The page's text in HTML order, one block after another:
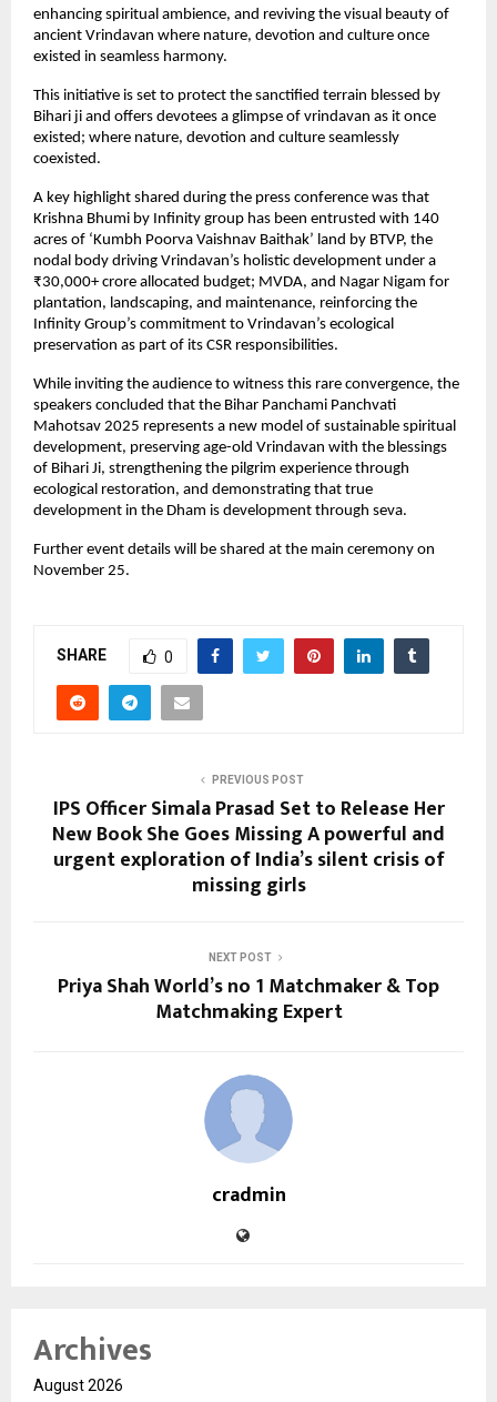
enhancing spiritual ambience, and reviving the visual beauty of
ancient Vrindavan where nature, devotion and culture once
existed in seamless harmony.
This initiative is set to protect the sanctified terrain blessed by
Bihari ji and offers devotees a glimpse of vrindavan as it once
existed; where nature, devotion and culture seamlessly
coexisted.
A key highlight shared during the press conference was that
Krishna Bhumi by Infinity group has been entrusted with 140
acres of ‘Kumbh Poorva Vaishnav Baithak’ land by BTVP, the
nodal body driving Vrindavan’s holistic development under a
₹30,000+ crore allocated budget; MVDA, and Nagar Nigam for
plantation, landscaping, and maintenance, reinforcing the
Infinity Group’s commitment to Vrindavan’s ecological
preservation as part of its CSR responsibilities.
While inviting the audience to witness this rare convergence, the
speakers concluded that the Bihar Panchami Panchvati
Mahotsav 2025 represents a new model of sustainable spiritual
development, preserving age-old Vrindavan with the blessings
of Bihari Ji, strengthening the pilgrim experience through
ecological restoration, and demonstrating that true
development in the Dham is development through seva.
Further event details will be shared at the main ceremony on
November 25.
SHARE 0
PREVIOUS POST
IPS Officer Simala Prasad Set to Release Her
New Book She Goes Missing A powerful and
urgent exploration of India’s silent crisis of
missing girls
NEXT POST
Priya Shah World’s no 1 Matchmaker & Top
Matchmaking Expert
cradmin
Archives
August 2026